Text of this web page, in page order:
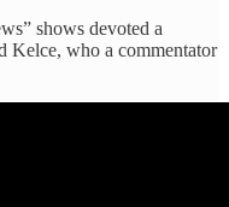
shows devoted a
Kelce, who a commentator